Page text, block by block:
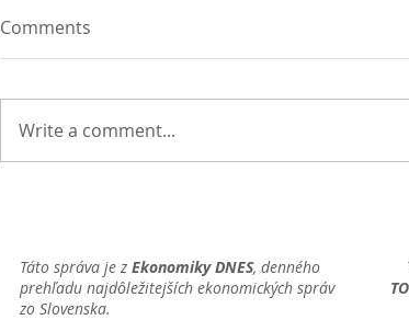
Comments
Write a comment...
Táto správa je z Ekonomiky DNES, denného
prehľadu najdôležitejších ekonomických správ
zo Slovenska.